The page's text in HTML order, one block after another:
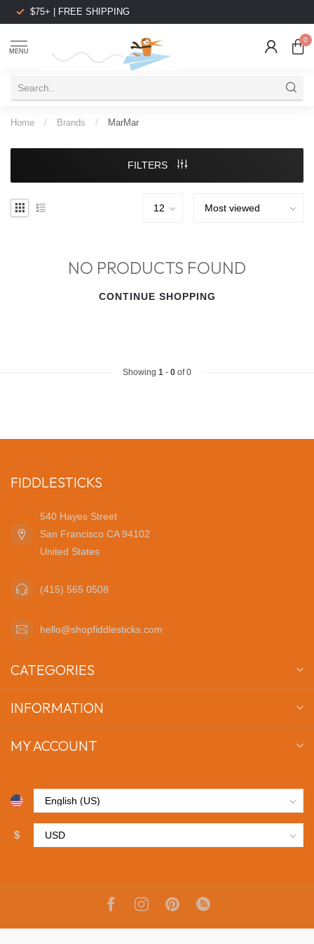
$75+ | FREE SHIPPING
MENU
0
Home / Brands / MarMar
FILTERS
NO PRODUCTS FOUND
CONTINUE SHOPPING
Showing 1 - 0 of 0
FIDDLESTICKS
540 Hayes Street
San Francisco CA 94102
United States
(415) 565 0508
hello@shopfiddlesticks.com
CATEGORIES
INFORMATION
MY ACCOUNT
$